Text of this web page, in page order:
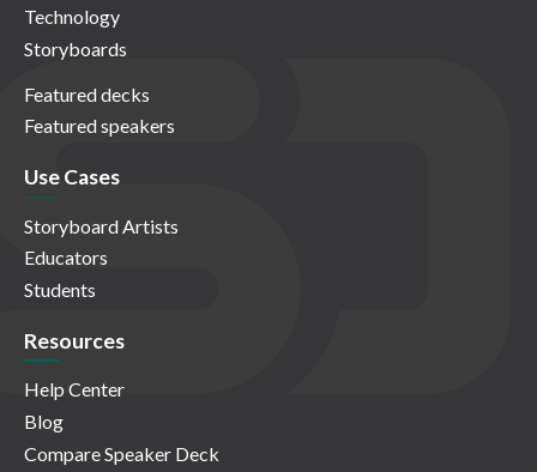
Technology
Storyboards
Featured decks
Featured speakers
Use Cases
Storyboard Artists
Educators
Students
Resources
Help Center
Blog
Compare Speaker Deck